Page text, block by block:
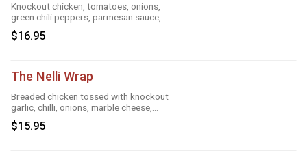
Knockout chicken, tomatoes, onions,
green chili peppers, parmesan sauce,
cheese and roasted garlic
$16.95
The Nelli Wrap
Breaded chicken tossed with knockout
garlic, chilli, onions, marble cheese,
parmesan sauce and tandoori masala
$15.95